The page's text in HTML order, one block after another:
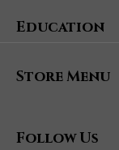
Education
Store Menu
Follow Us